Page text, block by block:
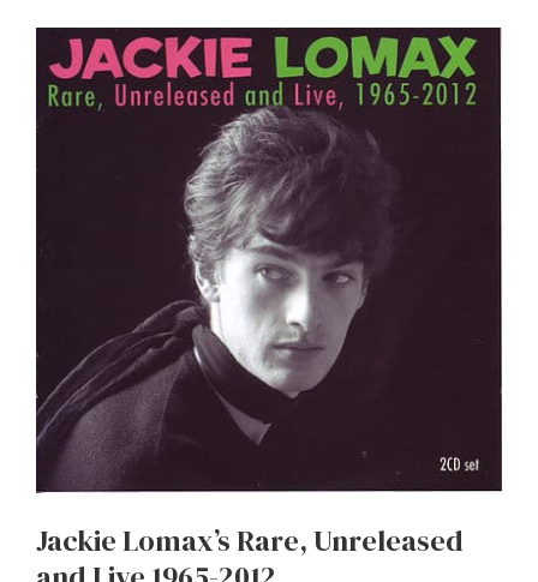
Jackie Lomax’s Rare, Unreleased